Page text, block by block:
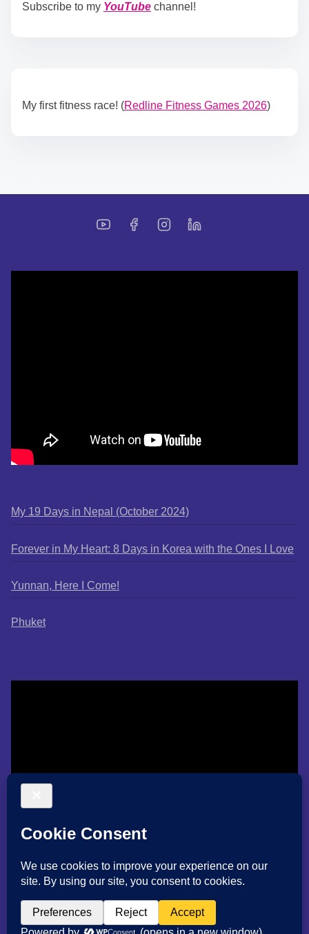
Subscribe to my YouTube channel!
My first fitness race! (Redline Fitness Games 2026)
My 19 Days in Nepal (October 2024)
Forever in My Heart: 8 Days in Korea with the Ones I Love
Yunnan, Here I Come!
Phuket